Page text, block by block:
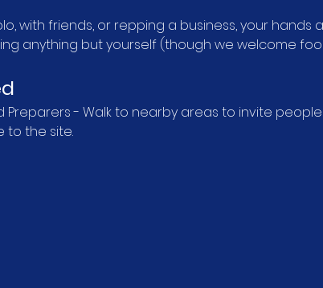
with friends, or repping a business, your
anything but yourself (though we welcome
Preparers - Walk to nearby areas to invite
to the site.